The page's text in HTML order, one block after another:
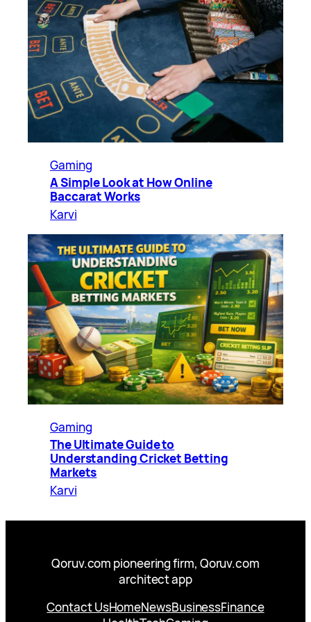
Gaming
A Simple Look at How Online
Baccarat Works
Karvi
Gaming
The Ultimate Guide to
Understanding Cricket Betting
Markets
Karvi
Qoruv.com pioneering firm, Qoruv.com
architect app
Contact UsHomeNewsBusinessFinance